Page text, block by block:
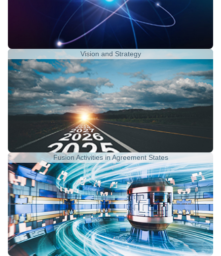
Vision and Strategy
Fusion Activities in Agreement States